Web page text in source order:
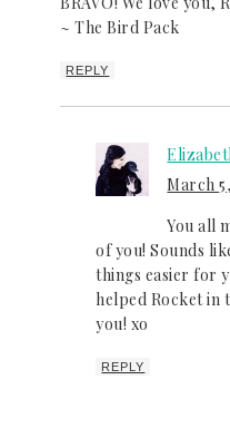
~ The Bird Pack
REPLY
March
You all
of you! Sounds
things easier for
helped Rocket in
you! xo
REPLY